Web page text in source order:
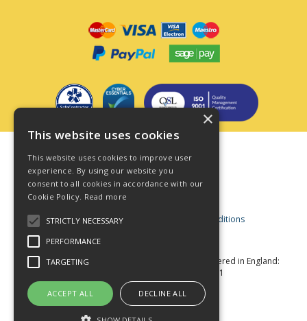
Privacy Policy
Cookie Policy
Acceptable Use Policy
Business and Consumer Terms and Conditions
© Star Fasteners 2026 All Rights Reserved
Registered in England:
05549275 VAT Number: 870891981
Website Powered by OGL
×
This website uses cookies
This website uses cookies to improve user
experience. By using our website you
consent to all cookies in accordance with our
Cookie Policy. Read more
STRICTLY NECESSARY
PERFORMANCE
TARGETING
ACCEPT ALL DECLINE ALL